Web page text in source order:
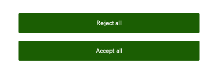
Reject all
Accept all